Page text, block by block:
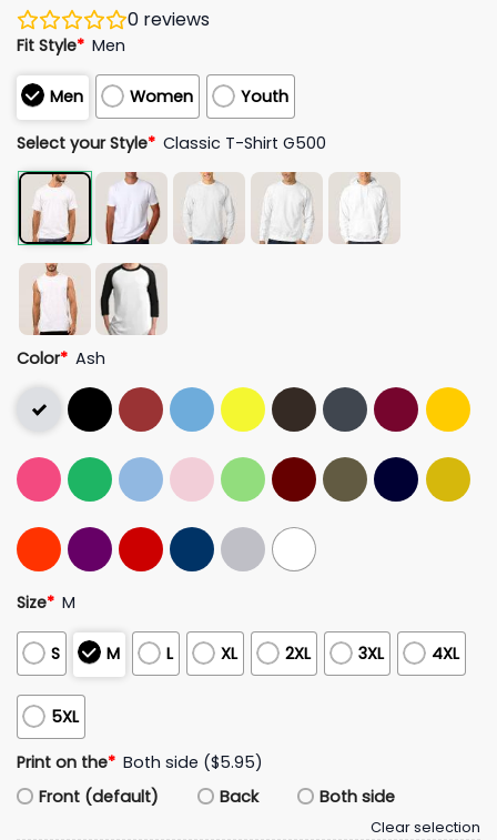
0 reviews
Fit Style* Men
Men Women Youth
Select your Style* Classic T-Shirt G500
Color* Ash
Size* M
S M L XL 2XL 3XL 4XL
5XL
Print on the* Both side ($5.95)
Front (default)
Back Both side
Clear selection